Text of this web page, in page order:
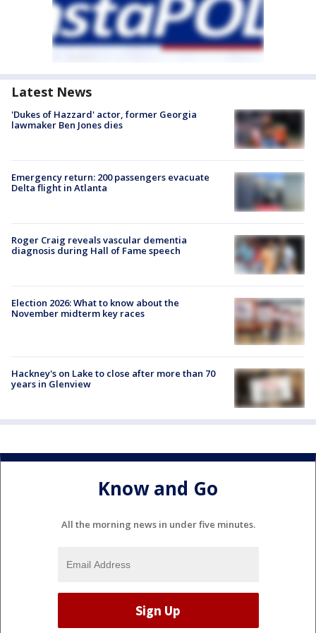
Latest News
'Dukes of Hazzard' actor, former Georgia
lawmaker Ben Jones dies
Emergency return: 200 passengers evacuate
Delta flight in Atlanta
Roger Craig reveals vascular dementia
diagnosis during Hall of Fame speech
Election 2026: What to know about the
November midterm key races
Hackney's on Lake to close after more than 70
years in Glenview
Know and Go
All the morning news in under five minutes.